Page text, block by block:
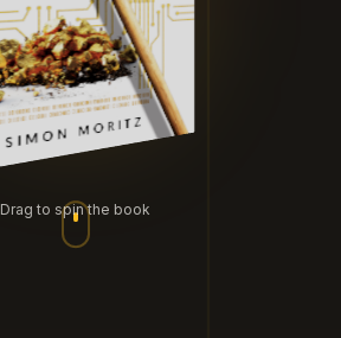
Drag to spin the book